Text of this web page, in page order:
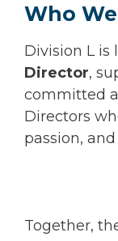
Who
Division L is
Director,
committed
Directors
passion,
Together,